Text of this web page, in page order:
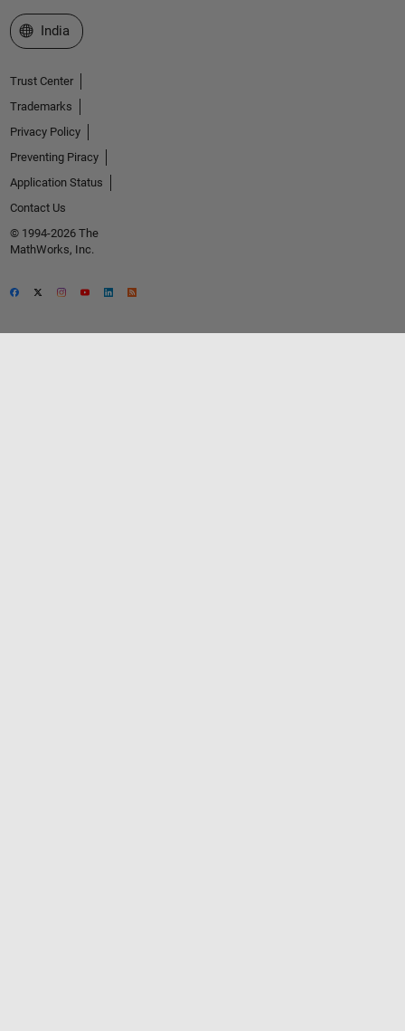
Select a Web Site
India
Trust Center
Trademarks
Privacy Policy
Preventing Piracy
Application Status
Contact Us
© 1994-2026 The
MathWorks, Inc.